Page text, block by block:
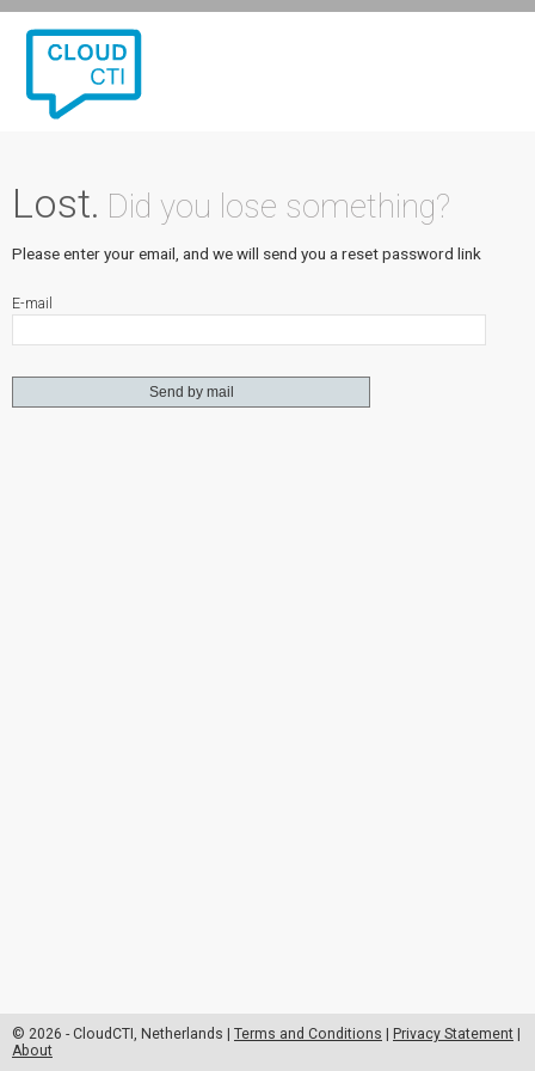
Lost. Did you lose something?
Please enter your email, and we will send you a reset password link
E-mail
© 2026 - CloudCTI, Netherlands | Terms and Conditions Privacy Statement
About